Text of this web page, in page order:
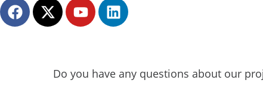
a
c
-
t
o
u
b
i
n
d
Do you have any questions about our